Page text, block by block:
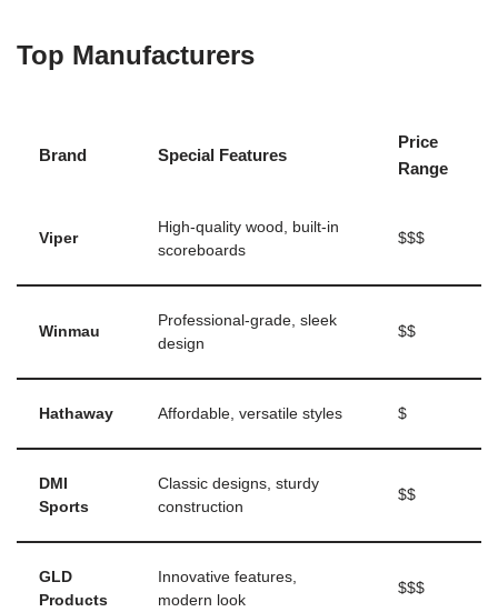
Top Manufacturers
Brand Special Features
Price
Range
Viper
High-quality wood, built-in
scoreboards
$$$
Winmau
Professional-grade, sleek
design
$$
Hathaway Affordable, versatile styles $
DMI
Sports
Classic designs, sturdy
construction
$$
GLD
Products
Innovative features,
modern look
$$$